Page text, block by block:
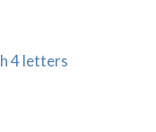
4 letters